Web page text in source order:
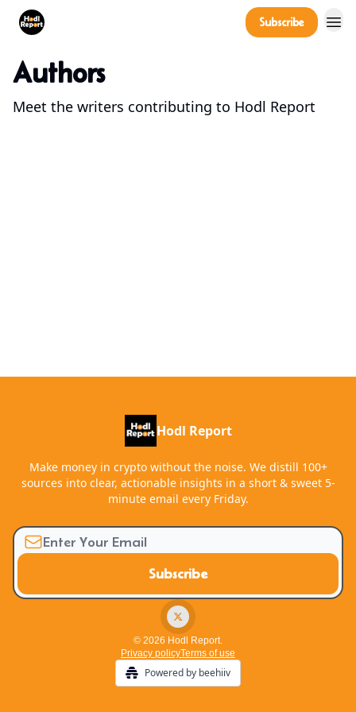
Subscribe
Authors
Meet the writers contributing to Hodl Report
Hodl Report
Make money in crypto without the noise. We distill 100+
sources into clear, actionable insights in a short & sweet 5-
minute email every Friday.
© 2026 Hodl Report.
Privacy policyTerms of use
Powered by beehiiv